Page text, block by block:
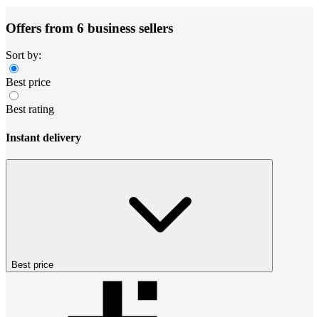
Offers from 6 business sellers
Sort by:
Best price
Best rating
Instant delivery
Best price